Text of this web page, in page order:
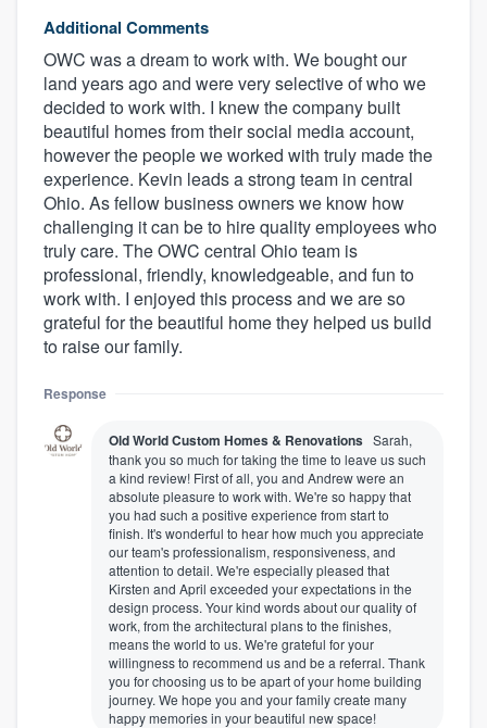
Additional Comments
OWC was a dream to work with. We bought our
land years ago and were very selective of who we
decided to work with. I knew the company built
beautiful homes from their social media account,
however the people we worked with truly made the
experience. Kevin leads a strong team in central
Ohio. As fellow business owners we know how
challenging it can be to hire quality employees who
truly care. The OWC central Ohio team is
professional, friendly, knowledgeable, and fun to
work with. I enjoyed this process and we are so
grateful for the beautiful home they helped us build
to raise our family.
Response
Old World Custom Homes & Renovations Sarah,
thank you so much for taking the time to leave us such
a kind review! First of all, you and Andrew were an
absolute pleasure to work with. We're so happy that
you had such a positive experience from start to
finish. It's wonderful to hear how much you appreciate
our team's professionalism, responsiveness, and
attention to detail. We're especially pleased that
Kirsten and April exceeded your expectations in the
design process. Your kind words about our quality of
work, from the architectural plans to the finishes,
means the world to us. We're grateful for your
willingness to recommend us and be a referral. Thank
you for choosing us to be apart of your home building
journey. We hope you and your family create many
happy memories in your beautiful new space!